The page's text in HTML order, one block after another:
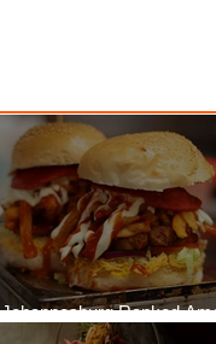
Johannesburg Ranked
World’s Top 10 Street Food